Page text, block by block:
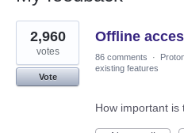
33
results
found
Offline
2,960
votes
Vote
86 comments ·
existing features
How important is